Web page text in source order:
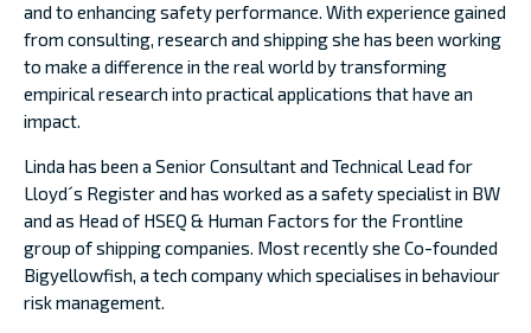
and to enhancing safety performance. With experience gained
from consulting, research and shipping she has been working
to make a difference in the real world by transforming
empirical research into practical applications that have an
impact.
Linda has been a Senior Consultant and Technical Lead for
Lloyd´s Register and has worked as a safety specialist in BW
and as Head of HSEQ & Human Factors for the Frontline
group of shipping companies. Most recently she Co-founded
Bigyellowfish, a tech company which specialises in behaviour
risk management.